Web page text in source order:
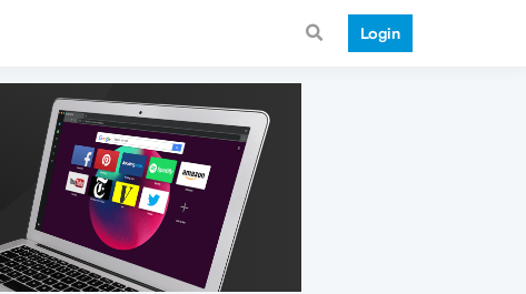
Login